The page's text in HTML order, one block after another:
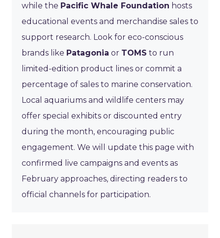
while the Pacific Whale Foundation hosts
educational events and merchandise sales to
support research. Look for eco-conscious
brands like Patagonia or TOMS to run
limited-edition product lines or commit a
percentage of sales to marine conservation.
Local aquariums and wildlife centers may
offer special exhibits or discounted entry
during the month, encouraging public
engagement. We will update this page with
confirmed live campaigns and events as
February approaches, directing readers to
official channels for participation.